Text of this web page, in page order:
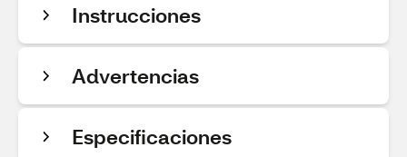
Instrucciones
Advertencias
Especificaciones